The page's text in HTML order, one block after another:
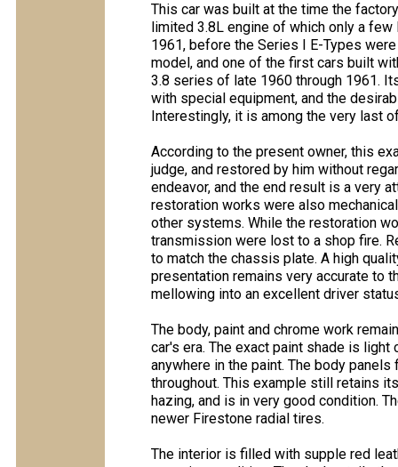
This car was built at the time the
limited 3.8L engine of which only a
1961, before the Series I E-Types
model, and one of the first cars built
3.8 series of late 1960 through 1961.
with special equipment, and the
Interestingly, it is among the very last
According to the present owner, this
judge, and restored by him without
endeavor, and the end result is a very
restoration works were also
other systems. While the restoration
transmission were lost to a shop fire.
to match the chassis plate. A high
presentation remains very accurate to
mellowing into an excellent driver
The body, paint and chrome work
car's era. The exact paint shade is
anywhere in the paint. The body
throughout. This example still retains
hazing, and is in very good condition.
newer Firestone radial tires.
The interior is filled with supple red